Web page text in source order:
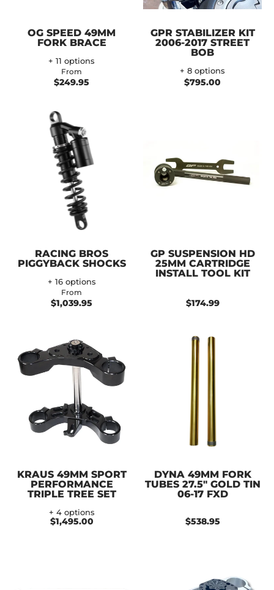
OG SPEED 49MM
FORK BRACE
+ 11 options
From
$249.95
GPR STABILIZER KIT
2006-2017 STREET
BOB
+ 8 options
$795.00
RACING BROS
PIGGYBACK SHOCKS
+ 16 options
From
$1,039.95
GP SUSPENSION HD
25MM CARTRIDGE
INSTALL TOOL KIT
$174.99
KRAUS 49MM SPORT
PERFORMANCE
TRIPLE TREE SET
+ 4 options
$1,495.00
DYNA 49MM FORK
TUBES 27.5" GOLD TIN
06-17 FXD
$538.95